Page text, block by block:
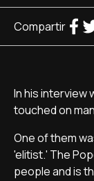
Compartir
In his interview
touched on
One of them
'elitist.' The
people and is